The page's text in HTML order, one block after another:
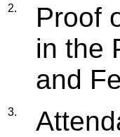
2.
Proof
in the
and
3.